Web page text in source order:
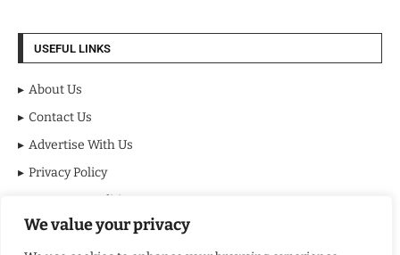
We value your privacy
USEFUL LINKS
About Us
Contact Us
Advertise With Us
Privacy Policy
Terms & Conditions
Disclaimer